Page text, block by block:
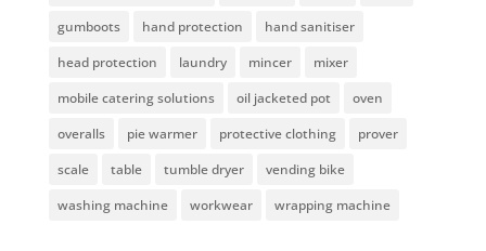
gumboots hand protection
hand sanitiser
head protection
laundry mincer
mixer
mobile catering solutions
oil jacketed pot
oven
overalls
pie warmer protective clothing
prover
scale
table tumble dryer
vending bike
washing machine
workwear wrapping machine